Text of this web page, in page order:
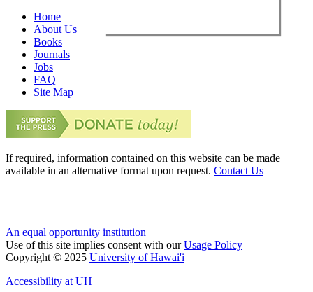
Home
About Us
Books
Journals
Jobs
FAQ
Site Map
If required, information contained on this website can be made
available in an alternative format upon request. Contact Us
An equal opportunity institution
Use of this site implies consent with ourUsage Policy
Copyright © 2025 University of Hawai'i
Accessibility at UH